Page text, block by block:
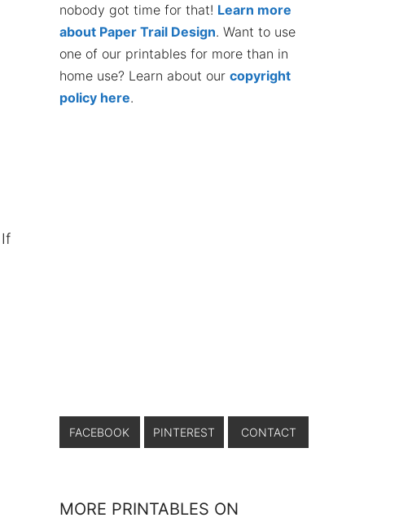
nobody got time for that! Learn more
about Paper Trail Design. Want to use
one of our printables for more than in
home use? Learn about our copyright
policy here.
FACEBOOK PINTEREST CONTACT
MORE PRINTABLES ON